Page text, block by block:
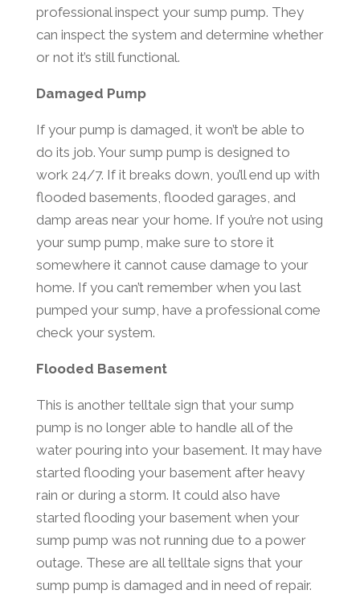
professional inspect your sump pump. They
can inspect the system and determine whether
or not it’s still functional.
Damaged Pump
If your pump is damaged, it won’t be able to
do its job. Your sump pump is designed to
work 24/7. If it breaks down, you’ll end up with
flooded basements, flooded garages, and
damp areas near your home. If you’re not using
your sump pump, make sure to store it
somewhere it cannot cause damage to your
home. If you can’t remember when you last
pumped your sump, have a professional come
check your system.
Flooded Basement
This is another telltale sign that your sump
pump is no longer able to handle all of the
water pouring into your basement. It may have
started flooding your basement after heavy
rain or during a storm. It could also have
started flooding your basement when your
sump pump was not running due to a power
outage. These are all telltale signs that your
sump pump is damaged and in need of repair.